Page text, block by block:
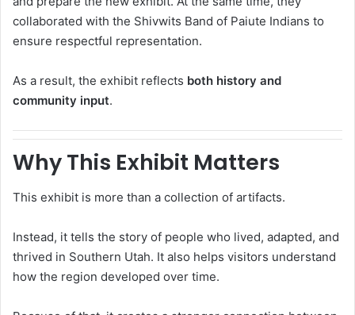
collaborated with the Shivwits Band of Paiute Indians to
ensure respectful representation.
As a result, the exhibit reflects both history and
community input.
Why This Exhibit Matters
This exhibit is more than a collection of artifacts.
Instead, it tells the story of people who lived, adapted, and
thrived in Southern Utah. It also helps visitors understand
how the region developed over time.